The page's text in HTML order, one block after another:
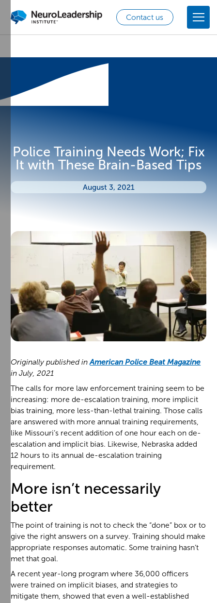
Contact us
Police Training Needs Work; Fix
It with These Brain-Based Tips
August 3, 2021
Originally published inAmerican Police Beat Magazine
in July, 2021
The calls for more law enforcement training seem to be
increasing: more de-escalation training, more implicit
bias training, more less-than-lethal training. Those calls
are answered with more annual training requirements,
like Missouri’s recent addition of one hour each on de-
escalation and implicit bias. Likewise, Nebraska added
12 hours to its annual de-escalation training
requirement.
More isn’t necessarily
better
The point of training is not to check the “done” box or to
give the right answers on a survey. Training should make
appropriate responses automatic. Some training hasn’t
met that goal.
A recent year-long program where 36,000 officers
were trained on implicit biases, and strategies to
mitigate them, showed that even a well-established